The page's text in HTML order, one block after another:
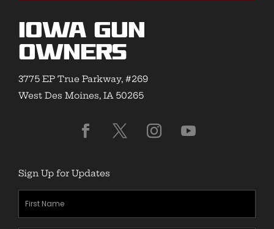
Iowa Gun
Owners
3775 EP True Parkway, #269
West Des Moines, IA 50265
Sign Up for Updates
First
Name(Required)